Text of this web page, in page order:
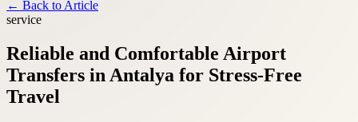
← Back to Article
service
Reliable and Comfortable Airport
Transfers in Antalya for Stress-Free
Travel